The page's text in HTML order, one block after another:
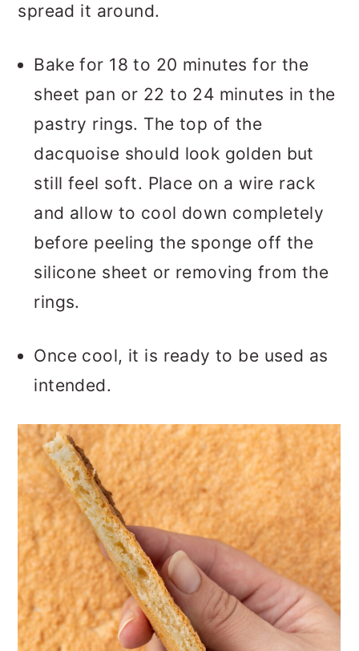
spread it around.
Bake for 18 to 20 minutes for the
sheet pan or 22 to 24 minutes in the
pastry rings. The top of the
dacquoise should look golden but
still feel soft. Place on a wire rack
and allow to cool down completely
before peeling the sponge off the
silicone sheet or removing from the
rings.
Once cool, it is ready to be used as
intended.